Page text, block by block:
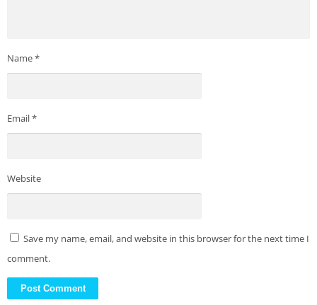
Name*
Email*
Website
Save my name, email, and website in this browser for the next time I
comment.